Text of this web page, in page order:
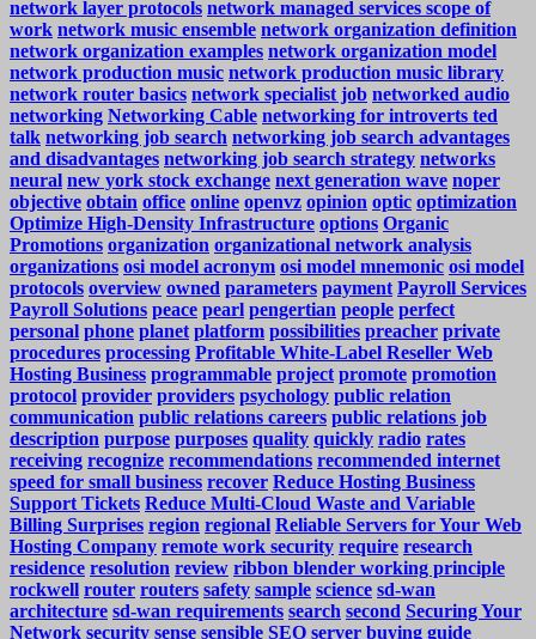
network layer protocols network managed services scope of
work network music ensemble network organization definition
network organization examples network organization model
network production music network production music library
network router basics network specialist job networked audio
networking Networking Cable networking for introverts ted
talk networking job search networking job search advantages
and disadvantages networking job search strategy networks
neural new york stock exchange next generation wave noper
objective obtain office online openvz opinion optic optimization
Optimize High-Density Infrastructure options Organic
Promotions organization organizational network analysis
organizations osi model acronym osi model mnemonic osi model
protocols overview owned parameters payment Payroll Services
Payroll Solutions peace pearl pengertian people perfect
personal phone planet platform possibilities preacher private
procedures processing Profitable White-Label Reseller Web
Hosting Business programmable project promote promotion
protocol provider providers psychology public relation
communication public relations careers public relations job
description purpose purposes quality quickly radio rates
receiving recognize recommendations recommended internet
speed for small business recover Reduce Hosting Business
Support Tickets Reduce Multi-Cloud Waste and Variable
Billing Surprises region regional Reliable Servers for Your Web
Hosting Company remote work security require research
residence resolution review ribbon blender working principle
rockwell router routers safety sample science sd-wan
architecture sd-wan requirements search second Securing Your
Network security sense sensible SEO server buying guide